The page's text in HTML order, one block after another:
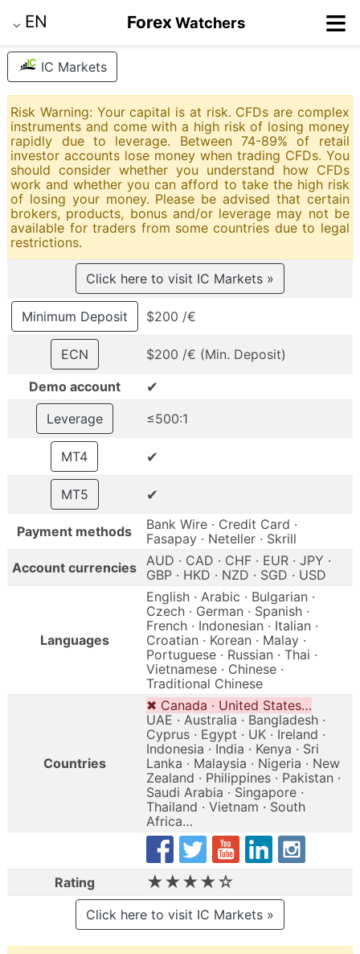
⌵ EN ForexWatchers ≡
IC Markets
Risk Warning: Your capital is at risk. CFDs are complex
instruments and come with a high risk of losing money
rapidly due to leverage. Between 74-89% of retail
investor accounts lose money when trading CFDs. You
should consider whether you understand how CFDs
work and whether you can afford to take the high risk
of losing your money. Please be advised that certain
brokers, products, bonus and/or leverage may not be
available for traders from some countries due to legal
restrictions.
Click here to visit IC Markets »
Minimum Deposit $200 /€
ECN
$200 /€ (Min. Deposit)
Demo account
✔
Leverage ≤500:1
MT4 ✔
MT5 ✔
Payment methods
Bank Wire · Credit Card ·
Fasapay · Neteller · Skrill
Account currencies AUD · CAD · CHF · EUR · JPY ·
GBP · HKD · NZD · SGD · USD
Languages
English · Arabic · Bulgarian ·
Czech · German · Spanish ·
French · Indonesian · Italian ·
Croatian · Korean · Malay ·
Portuguese · Russian · Thai ·
Vietnamese · Chinese ·
Traditional Chinese
Countries
✖ Canada · United States…
UAE · Australia · Bangladesh ·
Cyprus · Egypt · UK · Ireland ·
Indonesia · India · Kenya · Sri
Lanka · Malaysia · Nigeria · New
Zealand · Philippines · Pakistan ·
Saudi Arabia · Singapore ·
Thailand · Vietnam · South
Africa…
Rating ★★★★☆
Click here to visit IC Markets »